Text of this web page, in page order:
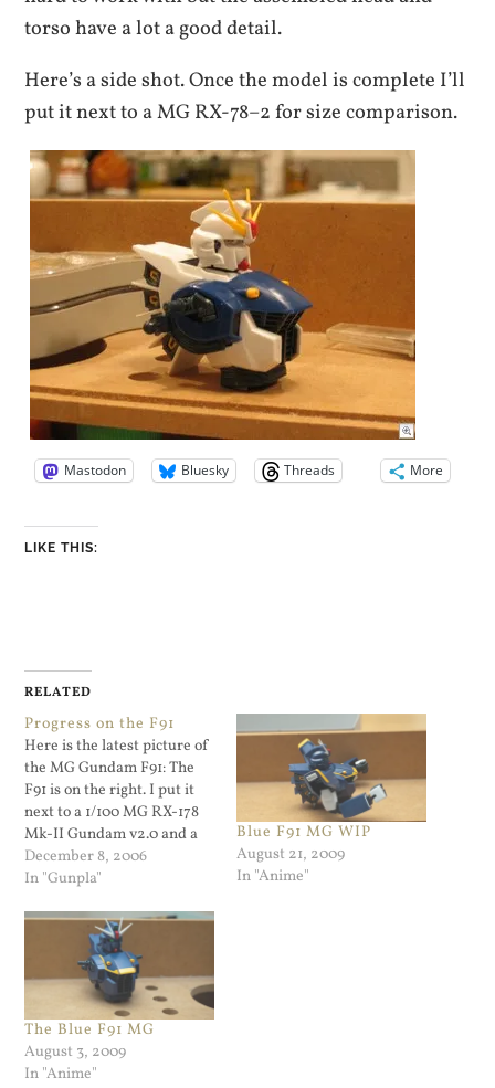
torso have a lot a good detail.
Here’s a side shot. Once the model is complete I’ll
put it next to a MG RX-78–2 for size comparison.
Mastodon Bluesky Threads More
LIKE THIS:
RELATED
Progress on the F91
Here is the latest picture of
the MG Gundam F91: The
F91 is on the right. I put it
next to a 1/100 MG RX-178
Mk-II Gundam v2.0 and a
1/144 HG Bawoo for size
purposes. The F91 is a little
December 8, 2006
In "Gunpla"
Blue F91 MG WIP
August 21, 2009
In "Anime"
The Blue F91 MG
August 3, 2009
In "Anime"